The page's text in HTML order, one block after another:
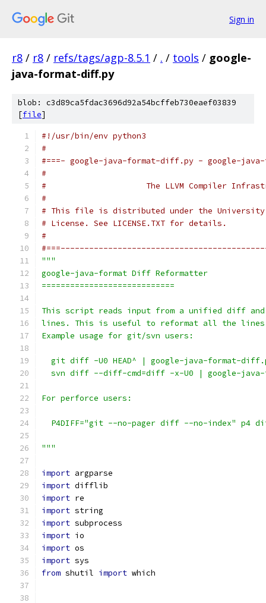
Sign in
r8 / r8 / refs/tags/agp-8.5.1 / . / tools / google-
java-format-diff.py
blob: c3d89ca5fdac3696d92a54bcffeb730eaef03839
[file]
#!/usr/bin/env python3
#
#===- google-java-format-diff.py - google-
#
#                     The LLVM Compiler
#
# This file is distributed under the University
# License. See LICENSE.TXT for details.
#
"""
google-java-format Diff Reformatter
============================
This script reads input from a unified diff and
lines. This is useful to reformat all the lines
Example usage for git/svn users:
git diff -U0 HEAD^ | google-java-format-
svn diff --diff-cmd=diff -x-U0 | google-
For perforce users:
P4DIFF="git --no-pager diff --no-index" p4
"""
import argparse
import difflib
import re
import string
import subprocess
import io
import os
import sys
from shutil import which